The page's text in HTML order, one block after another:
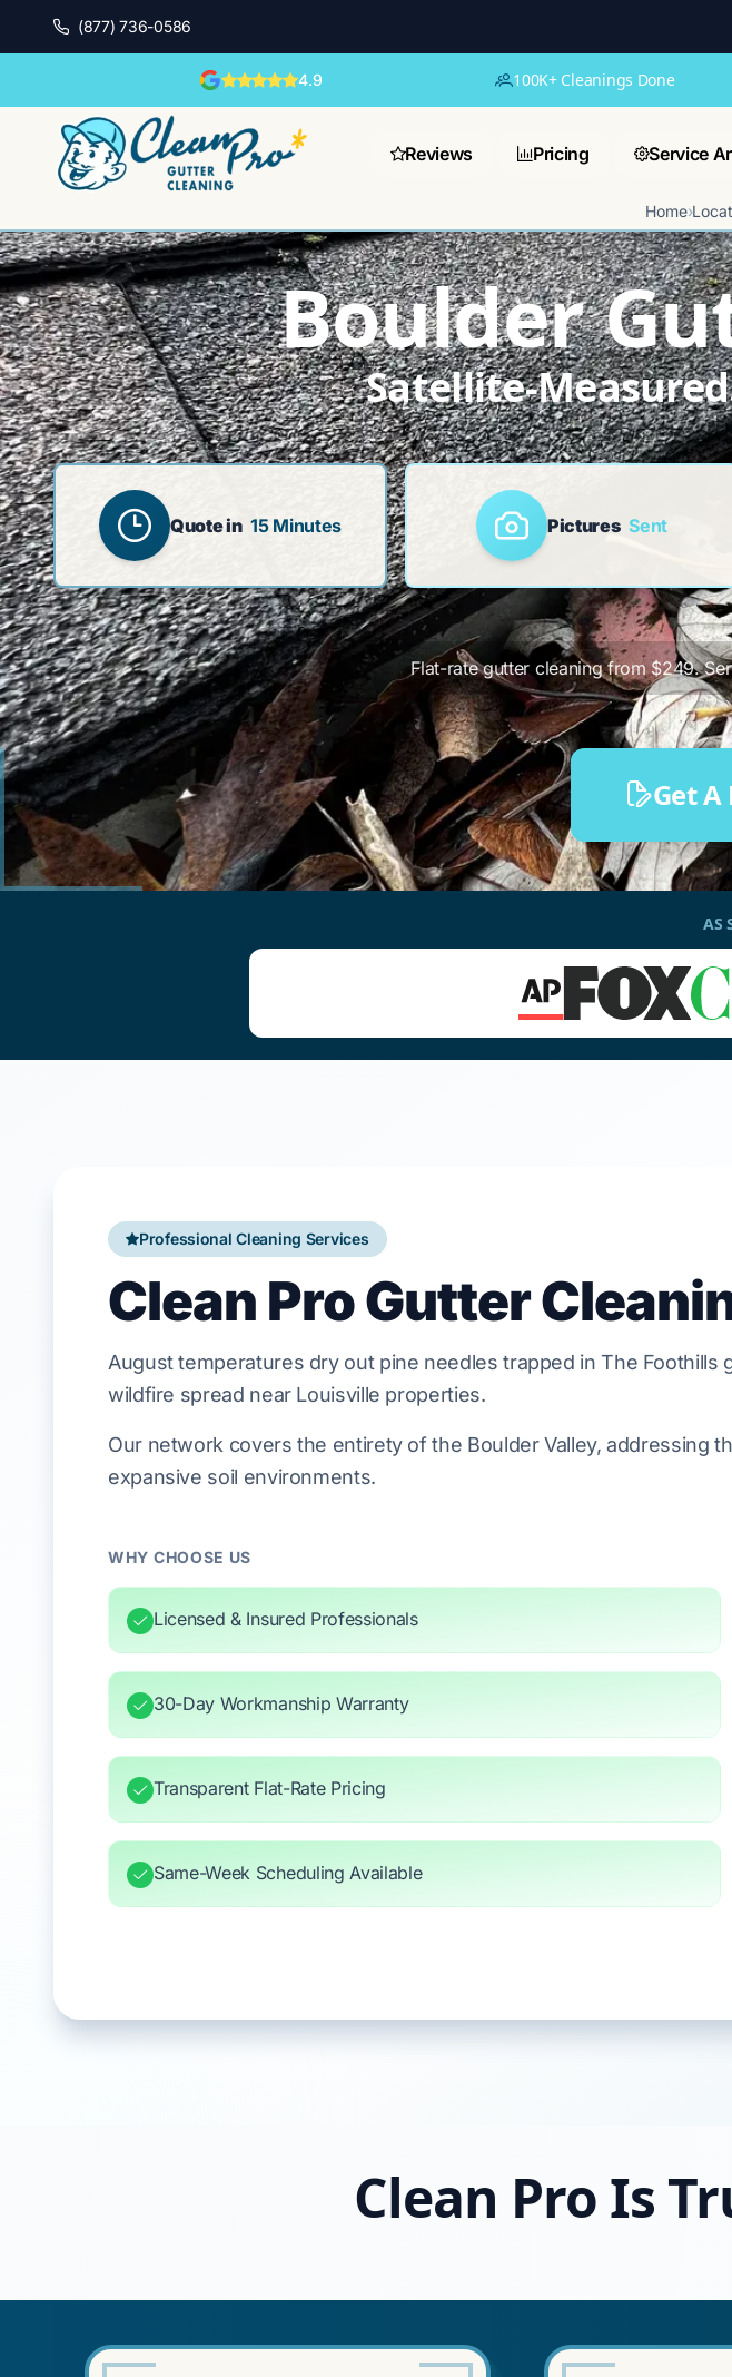
(877) 736-0586
4.9 100K+ Cleanings Done
Reviews Pricing Service
Home›
Boulder
Satellite-
Quote in 15 Minutes Pictures Sent
Flat-rate gutter cleaning from $249.
Get A
AS
Professional Cleaning Services
Clean Pro Gutter
Augusttemperatures dry out pine needles trapped inThe Foothills
wildfire spread near Louisville properties.
Our network covers the entirety of the Boulder Valley, addressing
expansive soil environments.
WHY CHOOSE US
Licensed & Insured Professionals
30-Day Workmanship Warranty
Transparent Flat-Rate Pricing
Same-Week Scheduling Available
Clean Pro Is